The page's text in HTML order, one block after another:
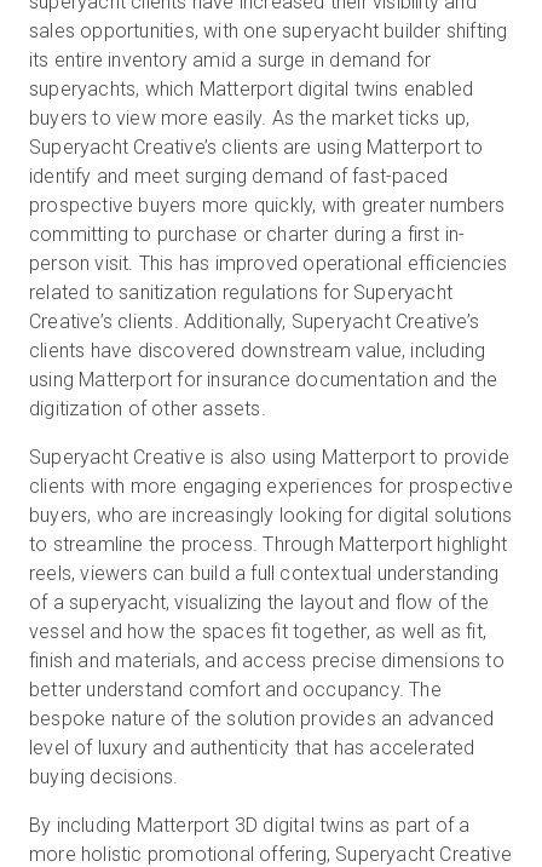
sales opportunities, with one superyacht builder shifting
its entire inventory amid a surge in demand for
superyachts, which Matterport digital twins enabled
buyers to view more easily. As the market ticks up,
Superyacht Creative’s clients are using Matterport to
identify and meet surging demand of fast-paced
prospective buyers more quickly, with greater numbers
committing to purchase or charter during a first in-
person visit. This has improved operational efficiencies
related to sanitization regulations for Superyacht
Creative’s clients. Additionally, Superyacht Creative’s
clients have discovered downstream value, including
using Matterport for insurance documentation and the
digitization of other assets.
Superyacht Creative is also using Matterport to provide
clients with more engaging experiences for prospective
buyers, who are increasingly looking for digital solutions
to streamline the process. Through Matterport highlight
reels, viewers can build a full contextual understanding
of a superyacht, visualizing the layout and flow of the
vessel and how the spaces fit together, as well as fit,
finish and materials, and access precise dimensions to
better understand comfort and occupancy. The
bespoke nature of the solution provides an advanced
level of luxury and authenticity that has accelerated
buying decisions.
By including Matterport 3D digital twins as part of a
more holistic promotional offering, Superyacht Creative